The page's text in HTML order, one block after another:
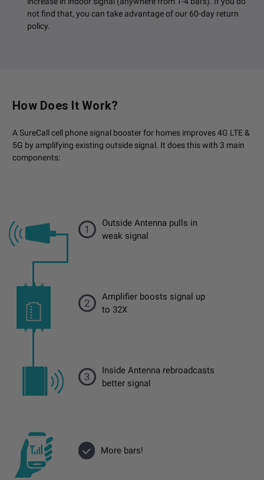
not find that, you can take advantage of our 60-day return
policy.
How Does It Work?
A SureCall cell phone signal booster for homes improves 4G LTE &
5G by amplifying existing outside signal. It does this with 3 main
components:
1
Outside Antenna pulls in
weak signal
2
Amplifier boosts signal up
to 32X
3
Inside Antenna rebroadcasts
better signal
More bars!